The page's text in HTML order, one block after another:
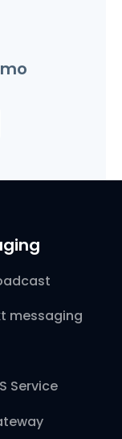
messaging
Service